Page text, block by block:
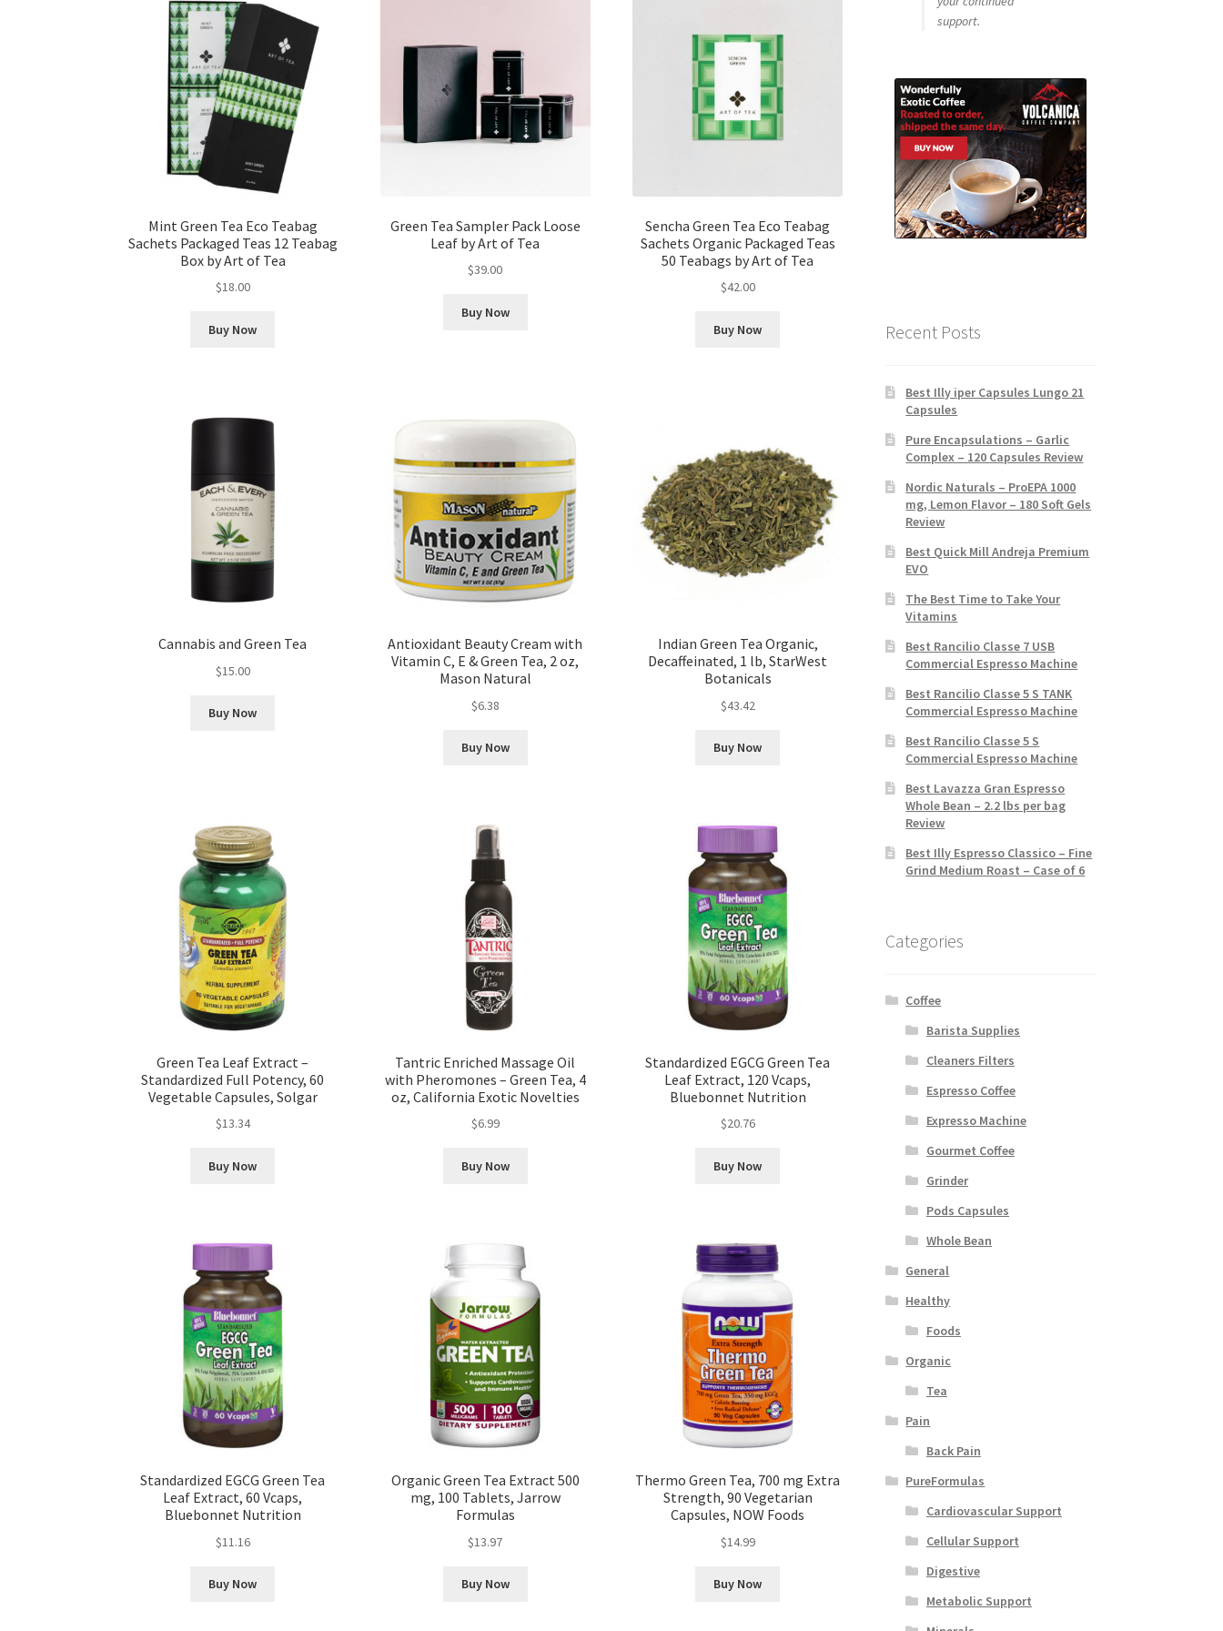
Mint Green Tea Eco Teabag
Sachets Packaged Teas 12 Teabag
Box by Art of Tea
$18.00
Buy Now
Green Tea Sampler Pack Loose
Leaf by Art of Tea
$39.00
Buy Now
Sencha Green Tea Eco Teabag
Sachets Organic Packaged Teas
50 Teabags by Art of Tea
$42.00
Buy Now
Cannabis and Green Tea
$15.00
Buy Now
Antioxidant Beauty Cream with
Vitamin C, E & Green Tea, 2 oz,
Mason Natural
$6.38
Buy Now
Indian Green Tea Organic,
Decaffeinated, 1 lb, StarWest
Botanicals
$43.42
Buy Now
Green Tea Leaf Extract –
Standardized Full Potency, 60
Vegetable Capsules, Solgar
$13.34
Buy Now
Tantric Enriched Massage Oil
with Pheromones – Green Tea, 4
oz, California Exotic Novelties
$6.99
Buy Now
Standardized EGCG Green Tea
Leaf Extract, 120 Vcaps,
Bluebonnet Nutrition
$20.76
Buy Now
Standardized EGCG Green Tea
Leaf Extract, 60 Vcaps,
Bluebonnet Nutrition
$11.16
Buy Now
Organic Green Tea Extract 500
mg, 100 Tablets, Jarrow
Formulas
$13.97
Buy Now
Thermo Green Tea, 700 mg Extra
Strength, 90 Vegetarian
Capsules, NOW Foods
$14.99
Buy Now
support.
Recent Posts
Best Illy iper Capsules Lungo 21
Capsules
Pure Encapsulations – Garlic
Complex – 120 Capsules Review
Nordic Naturals – ProEPA 1000
mg, Lemon Flavor – 180 Soft Gels
Review
Best Quick Mill Andreja Premium
EVO
The Best Time to Take Your
Vitamins
Best Rancilio Classe 7 USB
Commercial Espresso Machine
Best Rancilio Classe 5 S TANK
Commercial Espresso Machine
Best Rancilio Classe 5 S
Commercial Espresso Machine
Best Lavazza Gran Espresso
Whole Bean – 2.2 lbs per bag
Review
Best Illy Espresso Classico – Fine
Grind Medium Roast – Case of 6
Categories
Coffee
Barista Supplies
Cleaners Filters
Espresso Coffee
Expresso Machine
Gourmet Coffee
Grinder
Pods Capsules
Whole Bean
General
Healthy
Foods
Organic
Tea
Pain
Back Pain
PureFormulas
Cardiovascular Support
Cellular Support
Digestive
Metabolic Support